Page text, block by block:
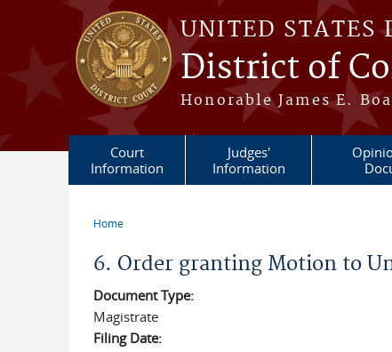
Skip to main content
UNITED STATES
District of
Honorable James E.
Court
Information
Judges'
Information
Home
6. Order granting Motion to
Document Type:
Magistrate
Filing Date: